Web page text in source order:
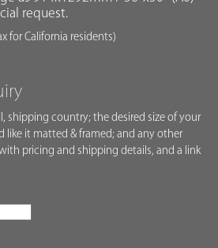
request.
for California residents)
shipping country; the desired size of your
like it matted & framed; and any other
pricing and shipping details, and a link